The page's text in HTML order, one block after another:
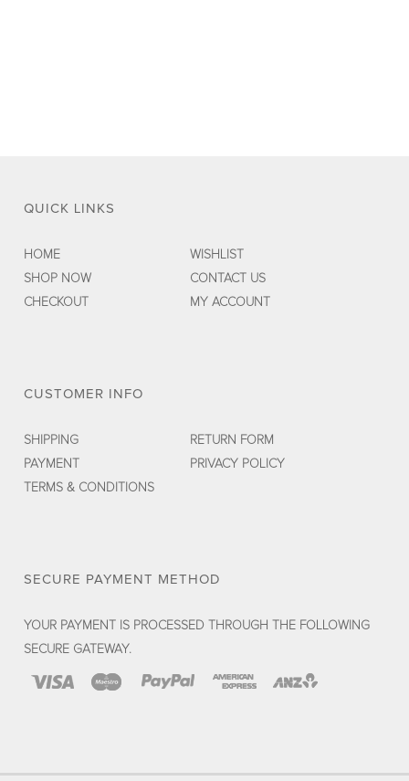
QUICK LINKS
HOME
WISHLIST
SHOP NOW
CONTACT US
CHECKOUT
MY ACCOUNT
CUSTOMER INFO
SHIPPING
RETURN FORM
PAYMENT
PRIVACY POLICY
TERMS & CONDITIONS
SECURE PAYMENT METHOD
YOUR PAYMENT IS PROCESSED THROUGH THE FOLLOWING
SECURE GATEWAY.